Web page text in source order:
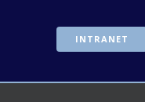
INTRANET